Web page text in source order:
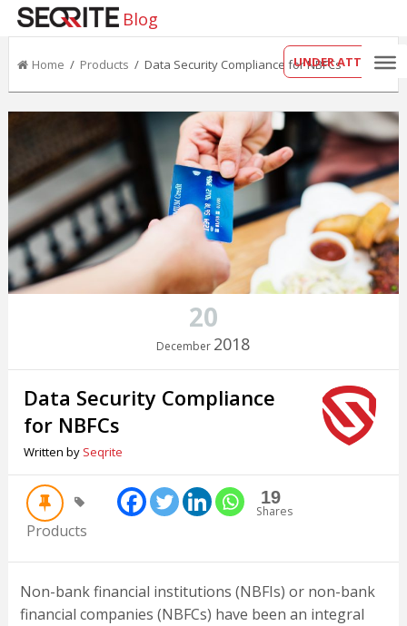
Blog
UNDER ATTACK?
Home / Products / Data Security Compliance for NBFCs
20
December 2018
Data Security Compliance
for NBFCs
Written by Seqrite
Products
19
Shares
Non-bank financial institutions (NBFIs) or non-bank
financial companies (NBFCs) have been an integral